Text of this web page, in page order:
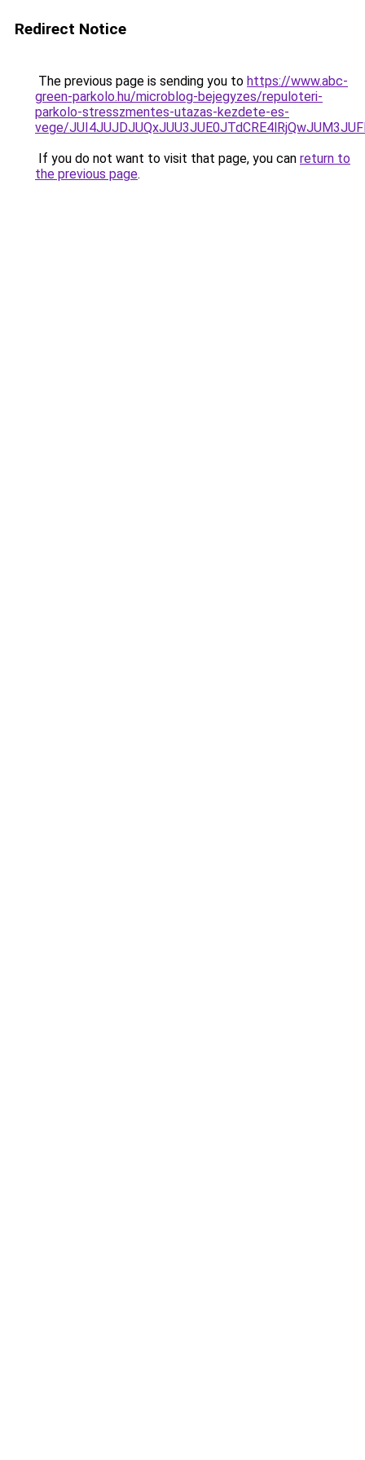
Redirect Notice
The previous page is sending you to https://www.abc-
green-parkolo.hu/microblog-bejegyzes/repuloteri-
parkolo-stresszmentes-utazas-kezdete-es-
vege/
If you do not want to visit that page, you can return to
the previous page.